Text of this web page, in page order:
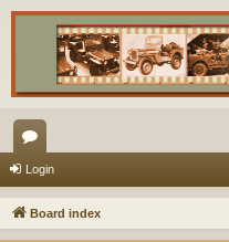
or
u
Login
Board index